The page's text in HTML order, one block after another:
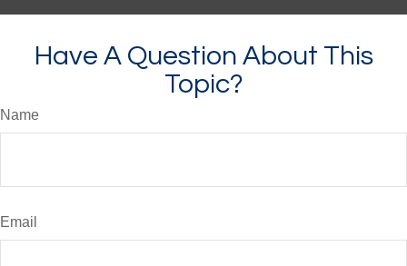
Have A Question About This
Topic?
Name
Email